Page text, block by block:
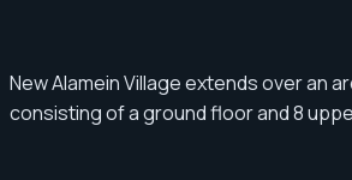
New Alamein Village extends over an
consisting of a ground floor and 8